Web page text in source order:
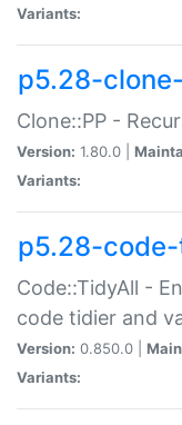
Variants:
p5.28-
Clone::PP -
Version: 1.80.0 |
Variants:
p5.28-
Code::TidyAll -
code tidier and
Version: 0.850.0 |
Variants: